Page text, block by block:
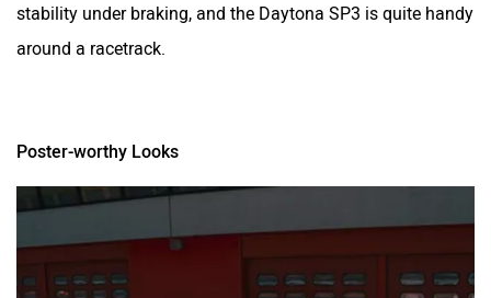
stability under braking, and the Daytona SP3 is quite handy
around a racetrack.
Poster-worthy Looks